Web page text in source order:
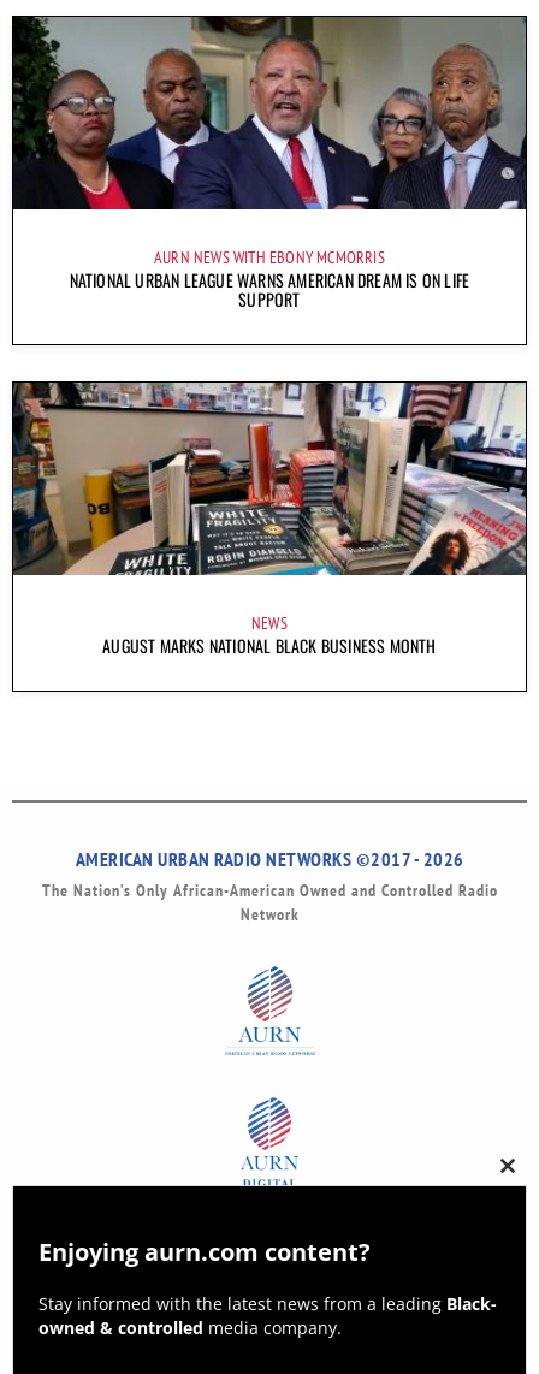
AURN NEWS WITH EBONY MCMORRIS
NATIONAL URBAN LEAGUE WARNS AMERICAN DREAM IS ON LIFE
SUPPORT
NEWS
AUGUST MARKS NATIONAL BLACK BUSINESS MONTH
AMERICAN URBAN RADIO NETWORKS ©2017 - 2026
The Nation’s Only African-American Owned and Controlled Radio
Network
this
Enjoying aurn.com content?
Stay informed with the latest news from a leading Black-
owned & controlled media company.